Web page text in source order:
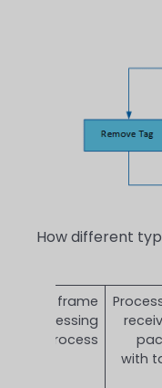
5. How different
with
Send frame
processing
process